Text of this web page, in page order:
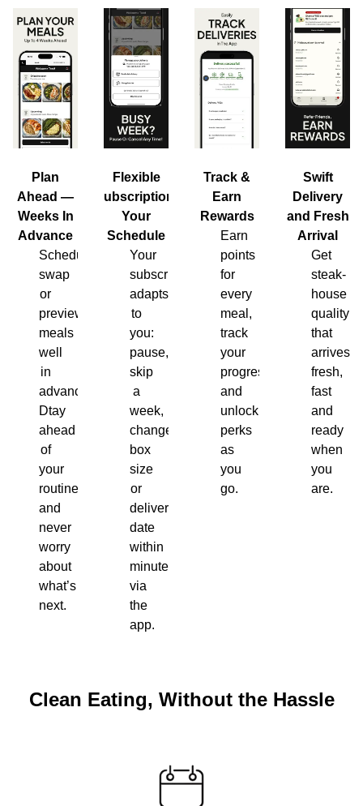
Plan
Ahead —
Weeks In
Advance
Schedule,
swap
or
preview
meals
well
in
advance.
Dtay
ahead
of
your
routine
and
never
worry
about
what’s
next.
Flexible
Subscription,
Your
Schedule
Your
subscription
adapts
to
you:
pause,
skip
a
week,
change
box
size
or
delivery
date
within
minutes
via
the
app.
Track &
Earn
Rewards
Earn
points
for
every
meal,
track
your
progress
and
unlock
perks
as
you
go.
Swift
Delivery
and Fresh
Arrival
Get
steak-
house
quality
that
arrives
fresh,
fast
and
ready
when
you
are.
Clean Eating, Without the Hassle